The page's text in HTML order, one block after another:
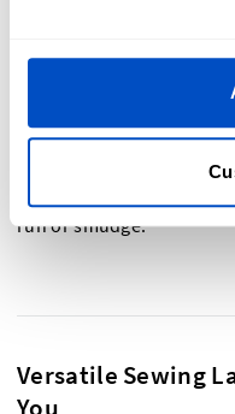
smaller and will feature
Sew-on labels are also
As our labels are so
customers also use
run or smudge.
Versatile Sewing
You